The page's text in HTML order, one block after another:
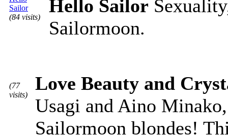
Sailor
(84 visits)
Hello Sailor
Sailormoon.
(77
visits)
Love Beauty and
Usagi and Aino
Sailormoon blondes!